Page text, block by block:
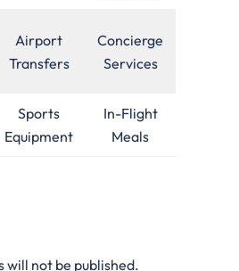
Airport
Transfers
Concierge
Services
Sports
Equipment
In-Flight
Meals
will not be published.